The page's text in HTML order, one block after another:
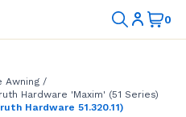
Awning /
Hardware 'Maxim' (51 Series)
Hardware 51.320.11)